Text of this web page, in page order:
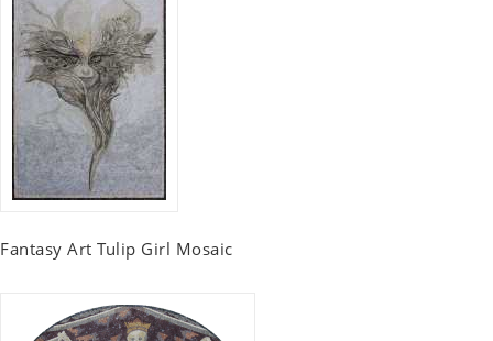
Fantasy Art Tulip Girl Mosaic